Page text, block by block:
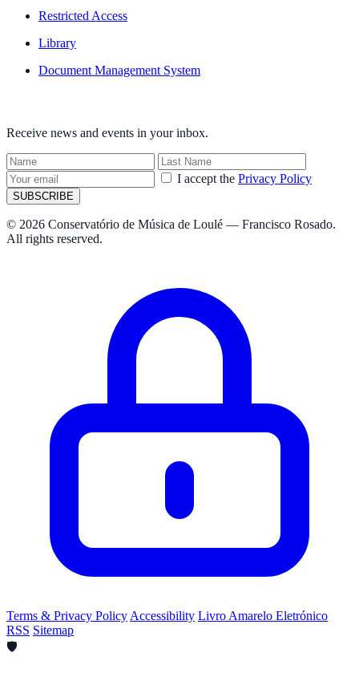
Restricted Access
Library
Document Management System
Receive news and events in your inbox.
I accept the Privacy Policy
SUBSCRIBE
© 2026 Conservatório de Música de Loulé — Francisco Rosado.
All rights reserved.
Terms & Privacy Policy Accessibility Livro Amarelo Eletrónico
RSS Sitemap
🛡️